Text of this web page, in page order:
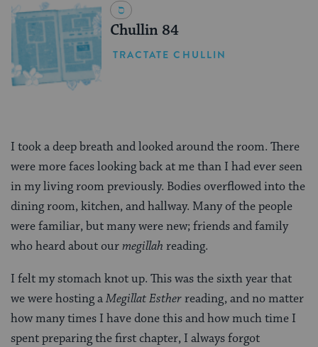
Chullin 84
TRACTATE CHULLIN
I took a deep breath and looked around the room. There
were more faces looking back at me than I had ever seen
in my living room previously. Bodies overflowed into the
dining room, kitchen, and hallway. Many of the people
were familiar, but many were new; friends and family
who heard about ourmegillah reading.
I felt my stomach knot up. This was the sixth year that
we were hosting aMegillat Estherreading, and no matter
how many times I have done this and how much time I
spent preparing the first chapter, I always forgot